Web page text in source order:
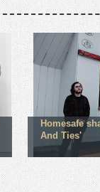
Homesafe
And Ties'